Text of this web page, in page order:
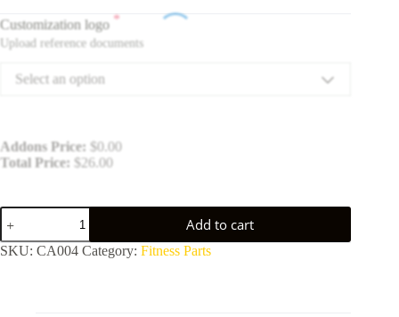
Customization logo *
Upload reference documents
Select an option
Addons Price: $0.00
Total Price: $26.00
Fitness
Equipment
Cables
quantity
Add to cart
SKU: CA004 Category: Fitness Parts